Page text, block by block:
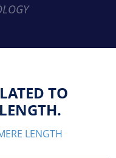
TO
LENGTH